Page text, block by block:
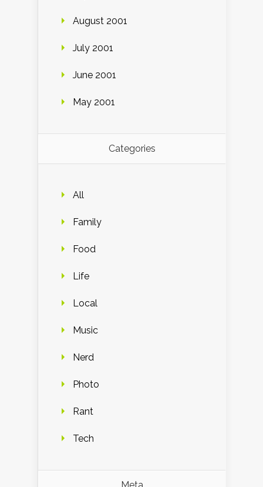
August 2001
July 2001
June 2001
May 2001
Categories
All
Family
Food
Life
Local
Music
Nerd
Photo
Rant
Tech